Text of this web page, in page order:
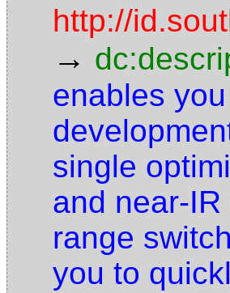
http://
→
enables
single
and near-
range
you to